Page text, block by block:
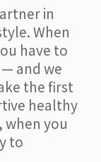
in
When
have to
and we
the first
healthy
when you
to